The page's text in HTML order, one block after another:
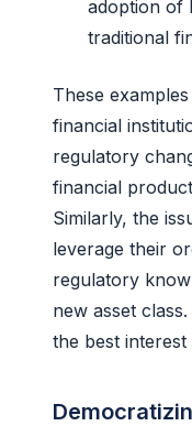
adoption of
traditional
These
financial
regulatory
financial
Similarly, the
leverage their
regulatory
new asset
the best